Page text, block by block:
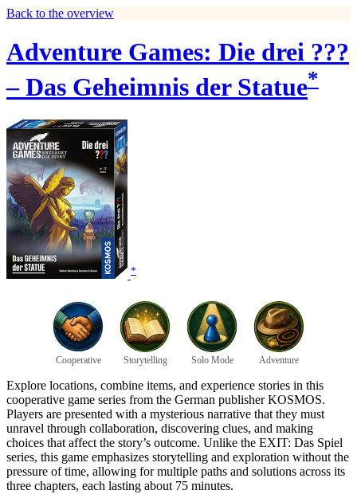
Back to the overview
Adventure Games: Die drei ???
– Das Geheimnis der Statue*
*
Cooperative Storytelling Solo Mode Adventure
Explore locations, combine items, and experience stories in this
cooperative game series from the German publisher KOSMOS.
Players are presented with a mysterious narrative that they must
unravel through collaboration, discovering clues, and making
choices that affect the story’s outcome. Unlike the EXIT: Das Spiel
series, this game emphasizes storytelling and exploration without the
pressure of time, allowing for multiple paths and solutions across its
three chapters, each lasting about 75 minutes.